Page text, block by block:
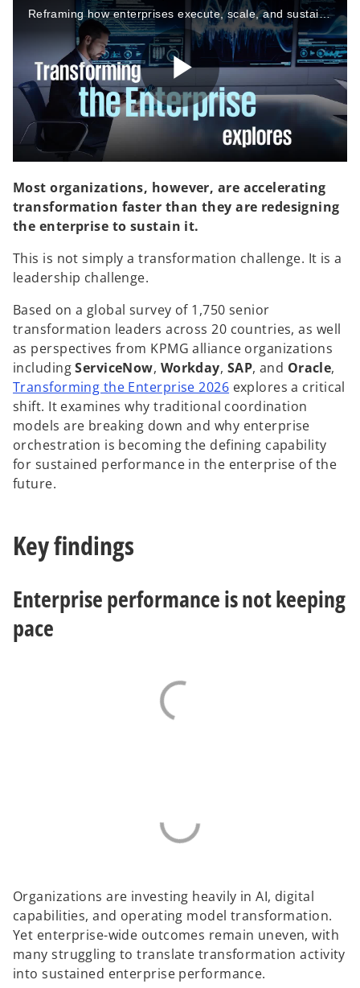
Reframing how enterprises execute, scale, and sustain change
P
l
a
y
V
Most organizations, however, are accelerating
transformation faster than they are redesigning
the enterprise to sustain it.
This is not simply a transformation challenge. It is a
leadership challenge.
Based on a global survey of 1,750 senior
transformation leaders across 20 countries, as well
as perspectives from KPMG alliance organizations
includingServiceNow, Workday, SAP, and Oracle,
Transforming the Enterprise 2026o
p
e
n
s
t
explores a critical
shift. It examines why traditional coordination
models are breaking down and why enterprise
orchestration is becoming the defining capability
for sustained performance in the enterprise of the
future.
Key findings
Enterprise performance is not keeping
pace
Organizations are investing heavily in AI, digital
capabilities, and operating model transformation.
Yet enterprise-wide outcomes remain uneven, with
many struggling to translate transformation activity
into sustained enterprise performance.